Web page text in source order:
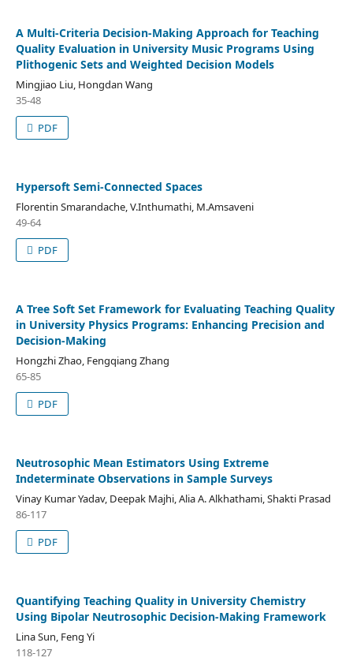
A Multi-Criteria Decision-Making Approach for Teaching
Quality Evaluation in University Music Programs Using
Plithogenic Sets and Weighted Decision Models
Mingjiao Liu, Hongdan Wang
35-48
PDF
Hypersoft Semi-Connected Spaces
Florentin Smarandache, V.Inthumathi, M.Amsaveni
49-64
PDF
A Tree Soft Set Framework for Evaluating Teaching Quality
in University Physics Programs: Enhancing Precision and
Decision-Making
Hongzhi Zhao, Fengqiang Zhang
65-85
PDF
Neutrosophic Mean Estimators Using Extreme
Indeterminate Observations in Sample Surveys
Vinay Kumar Yadav, Deepak Majhi, Alia A. Alkhathami, Shakti Prasad
86-117
PDF
Quantifying Teaching Quality in University Chemistry
Using Bipolar Neutrosophic Decision-Making Framework
Lina Sun, Feng Yi
118-127